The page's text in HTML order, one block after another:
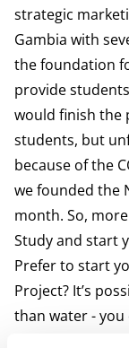
strategic
Gambia with
the foundation
provide
would finish the
students, but
because of the
we founded the
month. So,
Study and start
Prefer to start
Project? It’s
than water -